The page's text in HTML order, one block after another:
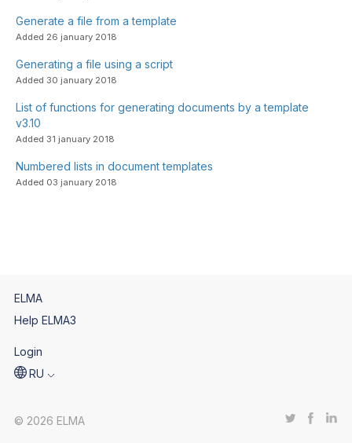
Generate a file from a template
Added 26 january 2018
Generating a file using a script
Added 30 january 2018
List of functions for generating documents by a template
v3.10
Added 31 january 2018
Numbered lists in document templates
Added 03 january 2018
ELMA
Help ELMA3
Login
RU
© 2026 ELMA